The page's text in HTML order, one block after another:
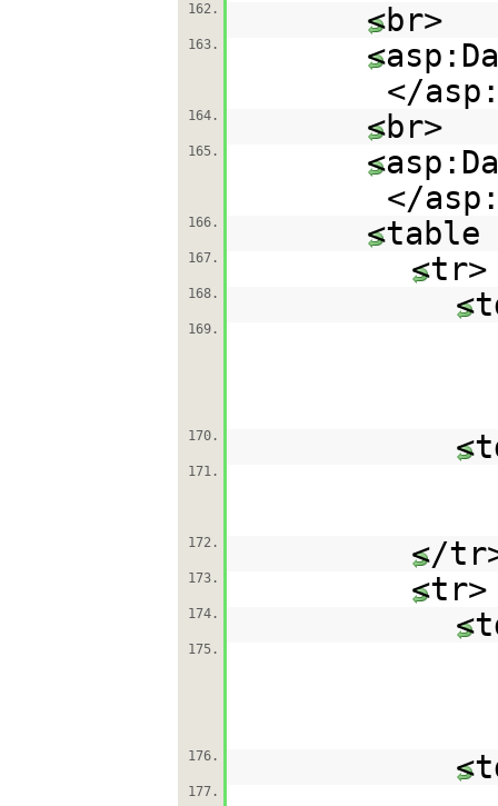
162. <br>
163.
</
164. <br>
165.
</
166. <table
167. <tr>
168.
169.
170.
171.
172. </
173. <tr>
174.
175.
176.
177.